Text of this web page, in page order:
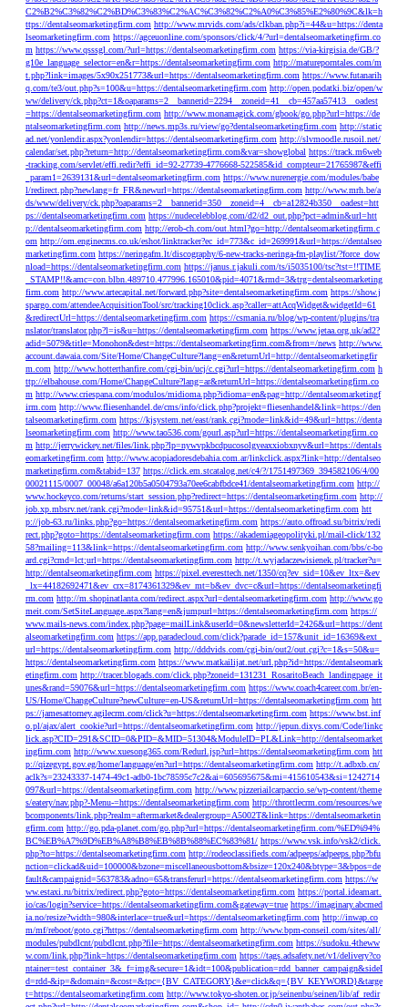
C2%B2%C3%82%C2%BD%C3%83%C2%AC%C3%82%C2%A0%C3%85%E2%80%9C&lk=h
ttps://dentalseomarketingfirm.com http://www.mrvids.com/ads/clkban.php?i=44&u=https://denta
lseomarketingfirm.com https://agceuonline.com/sponsors/click/4/?url=dentalseomarketingfirm.co
m https://www.qsssgl.com/?url=https://dentalseomarketingfirm.com https://via-kirgisia.de/GB/?
g10e_language_selector=en&r=https://dentalseomarketingfirm.com http://matureporntales.com/m
t.php?link=images/5x90x251773&url=https://dentalseomarketingfirm.com https://www.futanarih
q.com/te3/out.php?s=100&u=https://dentalseomarketingfirm.com http://open.podatki.biz/open/w
ww/delivery/ck.php?ct=1&oaparams=2__bannerid=2294__zoneid=41__cb=457aa57413__oadest
=https://dentalseomarketingfirm.com http://www.monamagick.com/gbook/go.php?url=https://de
ntalseomarketingfirm.com http://news.mp3s.ru/view/go?dentalseomarketingfirm.com http://static
ad.net/yonlendir.aspx?yonlendir=https://dentalseomarketingfirm.com http://slvmoodle.rusoil.net/
calendar/set.php?return=http://dentalseomarketingfirm.com&var=showglobal https://track.m6web
-tracking.com/servlet/effi.redir?effi_id=92-27739-4776668-522585&id_compteur=21765987&effi
_param1=2639131&url=dentalseomarketingfirm.com https://www.nurenergie.com/modules/babe
l/redirect.php?newlang=fr_FR&newurl=https://dentalseomarketingfirm.com http://www.mrh.be/a
ds/www/delivery/ck.php?oaparams=2__bannerid=350__zoneid=4__cb=a12824b350__oadest=htt
ps://dentalseomarketingfirm.com https://nudecelebblog.com/d2/d2_out.php?pct=admin&url=htt
p://dentalseomarketingfirm.com http://erob-ch.com/out.html?go=http://dentalseomarketingfirm.c
om http://om.enginecms.co.uk/eshot/linktracker?ec_id=773&c_id=269991&url=https://dentalseo
marketingfirm.com https://neringafm.lt/discography/6-new-tracks-neringa-fm-playlist/?force_dow
nload=https://dentalseomarketingfirm.com https://janus.r.jakuli.com/ts/i5035100/tsc?tst=!!TIME
_STAMP!!&amc=con.blbn.489710.477996.165010&pid=4071&rmd=3&trg=dentalseomarketing
firm.com http://www.artecapital.net/forward.php?site=dentalseomarketingfirm.com https://show.j
spargo.com/attendeeAcquisitionTool/src/tracking10click.asp?caller=attAcqWidget&widgetId=61
&redirectUrl=https://dentalseomarketingfirm.com https://csmania.ru/blog/wp-content/plugins/tra
nslator/translator.php?l=is&u=https://dentalseomarketingfirm.com https://www.jetaa.org.uk/ad2?
adid=5079&title=Monohon&dest=https://dentalseomarketingfirm.com&from=/news http://www.
account.dawaia.com/Site/Home/ChangeCulture?lang=en&returnUrl=http://dentalseomarketingfir
m.com http://www.hotterthanfire.com/cgi-bin/ucj/c.cgi?url=https://dentalseomarketingfirm.com h
ttp://elbahouse.com/Home/ChangeCulture?lang=ar&returnUrl=https://dentalseomarketingfirm.co
m http://www.criespana.com/modulos/midioma.php?idioma=en&pag=http://dentalseomarketingf
irm.com http://www.fliesenhandel.de/cms/info/click.php?projekt=fliesenhandel&link=https://den
talseomarketingfirm.com https://kjsystem.net/east/rank.cgi?mode=link&id=49&url=https://denta
lseomarketingfirm.com http://www.tao536.com/gourl.asp?url=https://dentalseomarketingfirm.co
m http://jerrywickey.net/files/link.php?lp=nywvpkbcdpucosolgyeaxxiobxnyv&url=https://dentals
eomarketingfirm.com http://www.acopiadoresdebahia.com.ar/linkclick.aspx?link=http://dentalseo
marketingfirm.com&tabid=137 https://click.em.stcatalog.net/c4/?/1751497369_394582106/4/00
00021115/0007_00048/a6a120b5a0504793a70ee6cabfbdce41/dentalseomarketingfirm.com http://
www.hockeyco.com/returns/start_session.php?redirect=https://dentalseomarketingfirm.com http://
job.xp.mbsrv.net/rank.cgi?mode=link&id=95751&url=https://dentalseomarketingfirm.com htt
p://job-63.ru/links.php?go=https://dentalseomarketingfirm.com https://auto.offroad.su/bitrix/redi
rect.php?goto=https://dentalseomarketingfirm.com https://akademiageopolityki.pl/mail-click/132
58?mailing=113&link=https://dentalseomarketingfirm.com http://www.senkyoihan.com/bbs/c-bo
ard.cgi?cmd=lct;url=https://dentalseomarketingfirm.com http://t.wyjadaczewisienek.pl/tracker?u=
http://dentalseomarketingfirm.com https://pixel.everesttech.net/1350/cq?ev_sid=10&ev_ltx=&ev
_lx=44182692471&ev_crx=8174361329&ev_mt=b&ev_dvc=c&url=https://dentalseomarketingfi
rm.com http://m.shopinatlanta.com/redirect.aspx?url=dentalseomarketingfirm.com http://www.go
meit.com/SetSiteLanguage.aspx?lang=en&jumpurl=https://dentalseomarketingfirm.com https://
www.mails-news.com/index.php?page=mailLink&userId=0&newsletterId=2426&url=https://dent
alseomarketingfirm.com https://app.paradecloud.com/click?parade_id=157&unit_id=16369&ext_
url=https://dentalseomarketingfirm.com http://dddvids.com/cgi-bin/out2/out.cgi?c=1&s=50&u=
https://dentalseomarketingfirm.com https://www.matkailijat.net/url.php?id=https://dentalseomark
etingfirm.com http://tracer.blogads.com/click.php?zoneid=131231_RosaritoBeach_landingpage_it
unes&rand=59076&url=https://dentalseomarketingfirm.com https://www.coach4career.com.br/en-
US/Home/ChangeCulture?newCulture=en-US&returnUrl=https://dentalseomarketingfirm.com htt
ps://jamesattorney.agilecrm.com/click?u=https://dentalseomarketingfirm.com https://www.bst.inf
o.pl/ajax/alert_cookie?url=https://dentalseomarketingfirm.com http://jepun.dixys.com/Code/linkc
lick.asp?CID=291&SCID=0&PID=&MID=51304&ModuleID=PL&Link=http://dentalseomarket
ingfirm.com http://www.xuesong365.com/Redurl.jsp?url=https://dentalseomarketingfirm.com htt
p://qizegypt.gov.eg/home/language/en?url=https://dentalseomarketingfirm.com http://t.adbxb.cn/
aclk?s=23243337-1474-49c1-adb0-1bc78595c7c2&ai=605695675&mi=415610543&si=1242714
097&url=https://dentalseomarketingfirm.com http://www.pizzeriailcarpaccio.se/wp-content/theme
s/eatery/nav.php?-Menu-=https://dentalseomarketingfirm.com http://throttlecrm.com/resources/we
bcomponents/link.php?realm=aftermarket&dealergroup=A5002T&link=https://dentalseomarketin
gfirm.com http://go.pda-planet.com/go.php?url=https://dentalseomarketingfirm.com/%ED%94%
BC%EB%A7%9D%EB%A8%B8%EB%8B%88%EC%83%81/ https://www.vsk.info/vsk2/click.
php?to=https://dentalseomarketingfirm.com http://rodeoclassifieds.com/adpeeps/adpeeps.php?bfu
nction=clickad&uid=100000&bzone=miscellaneousbottom&bsize=120x240&btype=3&bpos=de
fault&campaignid=563783&adno=65&transferurl=https://dentalseomarketingfirm.com https://w
ww.estaxi.ru/bitrix/redirect.php?goto=https://dentalseomarketingfirm.com https://portal.ideamart.
io/cas/login?service=https://dentalseomarketingfirm.com&gateway=true https://imaginary.abcmed
ia.no/resize?width=980&interlace=true&url=https://dentalseomarketingfirm.com http://inwap.co
m/mf/reboot/goto.cgi?https://dentalseomarketingfirm.com http://www.bpm-conseil.com/sites/all/
modules/pubdlcnt/pubdlcnt.php?file=https://dentalseomarketingfirm.com https://sudoku.4theww
w.com/link.php?link=https://dentalseomarketingfirm.com https://tags.adsafety.net/v1/delivery?co
ntainer=test_container_3&_f=img&secure=1&idt=100&publication=rdd_banner_campaign&sideI
d=rdd-&ip=&domain=&cost=&tpc={BV_CATEGORY}&e=click&q={BV_KEYWORD}&targe
t=https://dentalseomarketingfirm.com http://www.tokyo-shoten.or.jp/seinenbu/seinen/lib/af_redir